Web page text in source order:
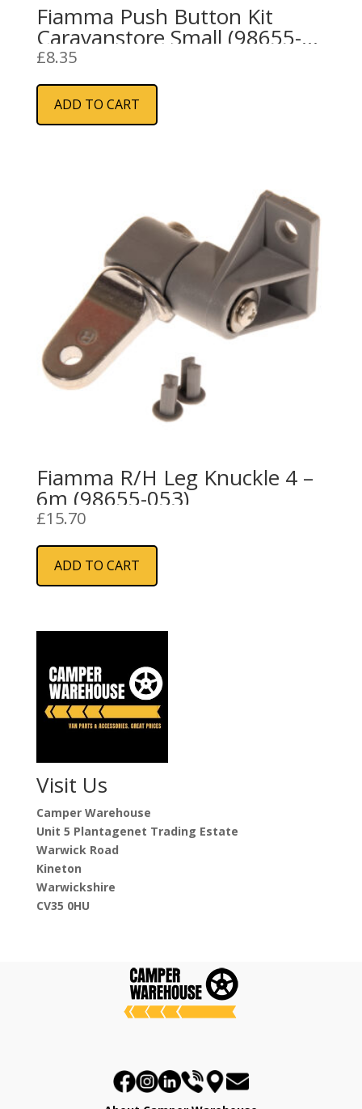
Fiamma Push Button Kit
Caravanstore Small (98655-
691)
£8.35
ADD TO CART
Fiamma R/H Leg Knuckle 4 –
6m (98655-053)
£15.70
ADD TO CART
Visit Us
Camper Warehouse
Unit 5 Plantagenet Trading Estate
Warwick Road
Kineton
Warwickshire
CV35 0HU